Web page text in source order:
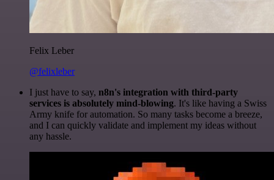
Felix Leber
@felixleber
I just have to say, n8n's integration with third-party
services is absolutely mind-blowing. It's like having a Swiss
Army knife for automation. So many tasks become a breeze,
and I can quickly validate and implement my ideas without
any hassle.